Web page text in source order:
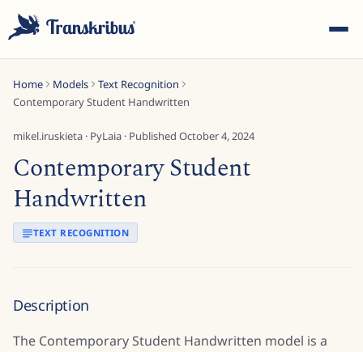
Start typing to search across models, sites, and blog
Home Models
Text Recognition
Contemporary Student Handwritten
mikel.iruskieta · PyLaia · Published October 4, 2024
Contemporary Student
Handwritten
TEXT RECOGNITION
Description
The Contemporary Student Handwritten model is a